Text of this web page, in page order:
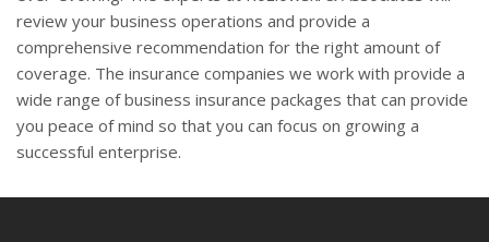
review your business operations and provide a
comprehensive recommendation for the right amount of
coverage. The insurance companies we work with provide a
wide range of business insurance packages that can provide
you peace of mind so that you can focus on growing a
successful enterprise.